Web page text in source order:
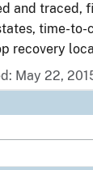
and traced,
time-to-
recovery
May 22,